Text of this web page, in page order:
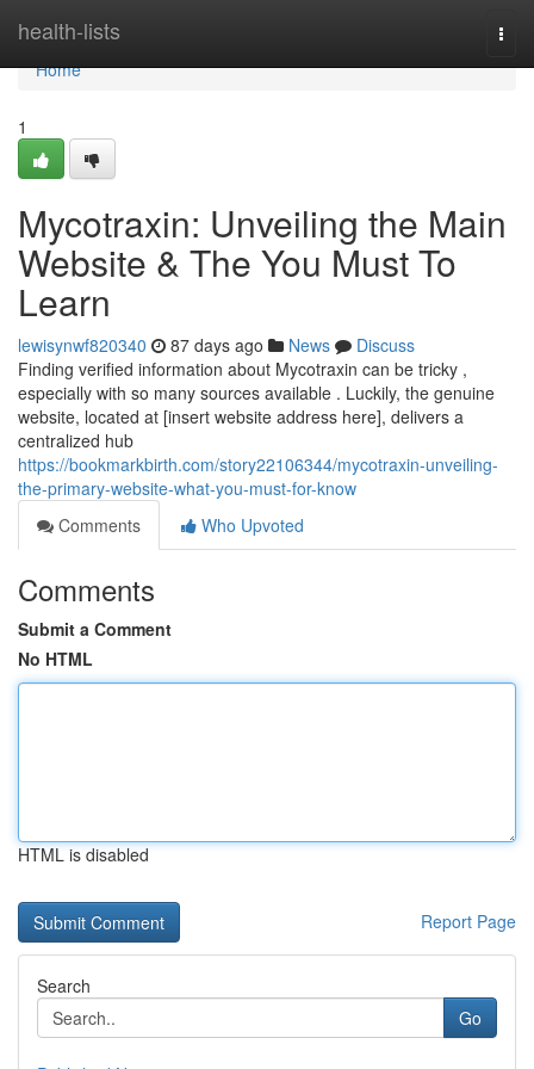
health-lists
Home
Home
1
Mycotraxin: Unveiling the Main
Website & The You Must To
Learn
lewisynwf820340 87 days ago News
Discuss
Finding verified information about Mycotraxin can be tricky ,
especially with so many sources available . Luckily, the genuine
website, located at [insert website address here], delivers a
centralized hub
https://bookmarkbirth.com/story22106344/mycotraxin-unveiling-
the-primary-website-what-you-must-for-know
Comments
Who Upvoted
Comments
Submit a Comment
No HTML
HTML is disabled
Report Page
Search
Go